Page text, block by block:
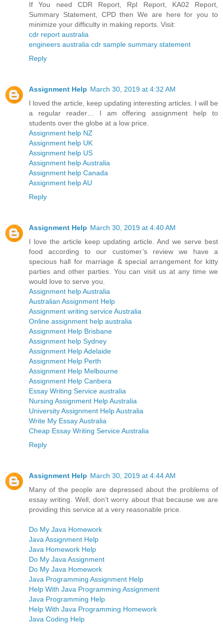
If You need CDR Report, Rpl Report, KA02 Report,
Summary Statement, CPD then We are here for you to
minimize your difficulty in making reports. Visit:
cdr report australia
engineers australia cdr sample summary statement
Reply
Assignment Help March 30, 2019 at 4:32 AM
I loved the article, keep updating interesting articles. I will be
a regular reader… I am offering assignment help to
students over the globe at a low price.
Assignment help NZ
Assignment help UK
Assignment help US
Assignment help Australia
Assignment help Canada
Assignment help AU
Reply
Assignment Help March 30, 2019 at 4:40 AM
I love the article keep updating article. And we serve best
food according to our customer’s review we have a
specious hall for marriage & special arrangement for kitty
parties and other parties. You can visit us at any time we
would love to serve you.
Assignment help Australia
Australian Assignment Help
Assignment writing service Australia
Online assignment help australia
Assignment Help Brisbane
Assignment help Sydney
Assignment Help Adelaide
Assignment Help Perth
Assignment Help Melbourne
Assignment Help Canbera
Essay Writing Service australia
Nursing Assignment Help Australia
University Assignment Help Australia
Write My Essay Australia
Cheap Essay Writing Service Australia
Reply
Assignment Help March 30, 2019 at 4:44 AM
Many of the people are depressed about the problems of
essay writing. Well, don’t worry about that because we are
providing this service at a very reasonable price.
Do My Java Homework
Java Assignment Help
Java Homework Help
Do My Java Assignment
Do My Java Homework
Java Programming Assignment Help
Help With Java Programming Assignment
Java Programming Help
Help With Java Programming Homework
Java Coding Help